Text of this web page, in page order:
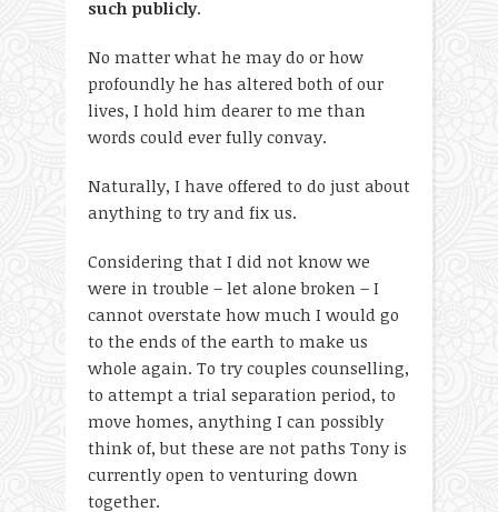
such publicly.
No matter what he may do or how
profoundly he has altered both of our
lives, I hold him dearer to me than
words could ever fully convay.
Naturally, I have offered to do just about
anything to try and fix us.
Considering that I did not know we
were in trouble – let alone broken – I
cannot overstate how much I would go
to the ends of the earth to make us
whole again. To try couples counselling,
to attempt a trial separation period, to
move homes, anything I can possibly
think of, but these are not paths Tony is
currently open to venturing down
together.